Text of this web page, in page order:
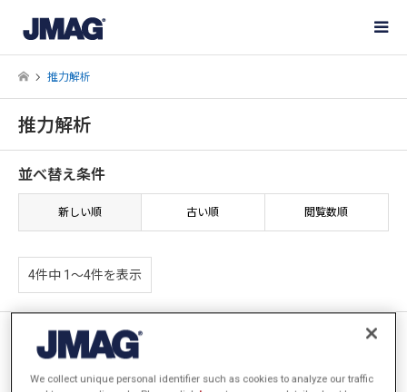
推力解析
推力解析
並べ替え条件
新しい順 古い順 閲覧数順
4件中 1〜4件を表示
[JAC272] 曲線部を有するリニ
We collect unique personal identifier such as cookies to analyze our traffic